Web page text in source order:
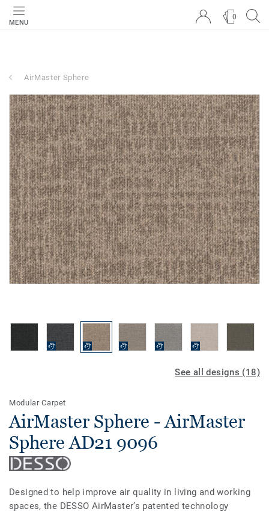
MENU
0
AirMaster Sphere
See all designs (18)
Modular Carpet
AirMaster Sphere - AirMaster
Sphere AD21 9096
Designed to help improve air quality in living and working
spaces, the DESSO AirMaster’s patented technology